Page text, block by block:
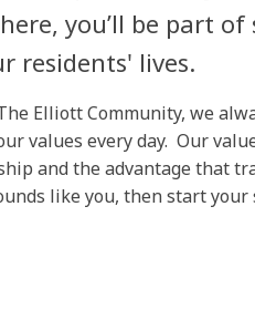
you’ll be part
residents' lives.
Elliott Community, we
values every day. Our
and the advantage that
like you, then start your